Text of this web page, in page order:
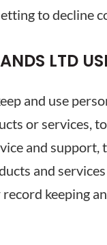
to decline
LTD
and use
or services,
and
and
keeping